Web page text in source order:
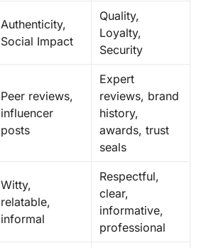
Authenticity,
Social Impact
Quality,
Loyalty,
Security
Peer reviews,
influencer
posts
Expert
reviews, brand
history,
awards, trust
seals
Witty,
relatable,
informal
Respectful,
clear,
informative,
professional